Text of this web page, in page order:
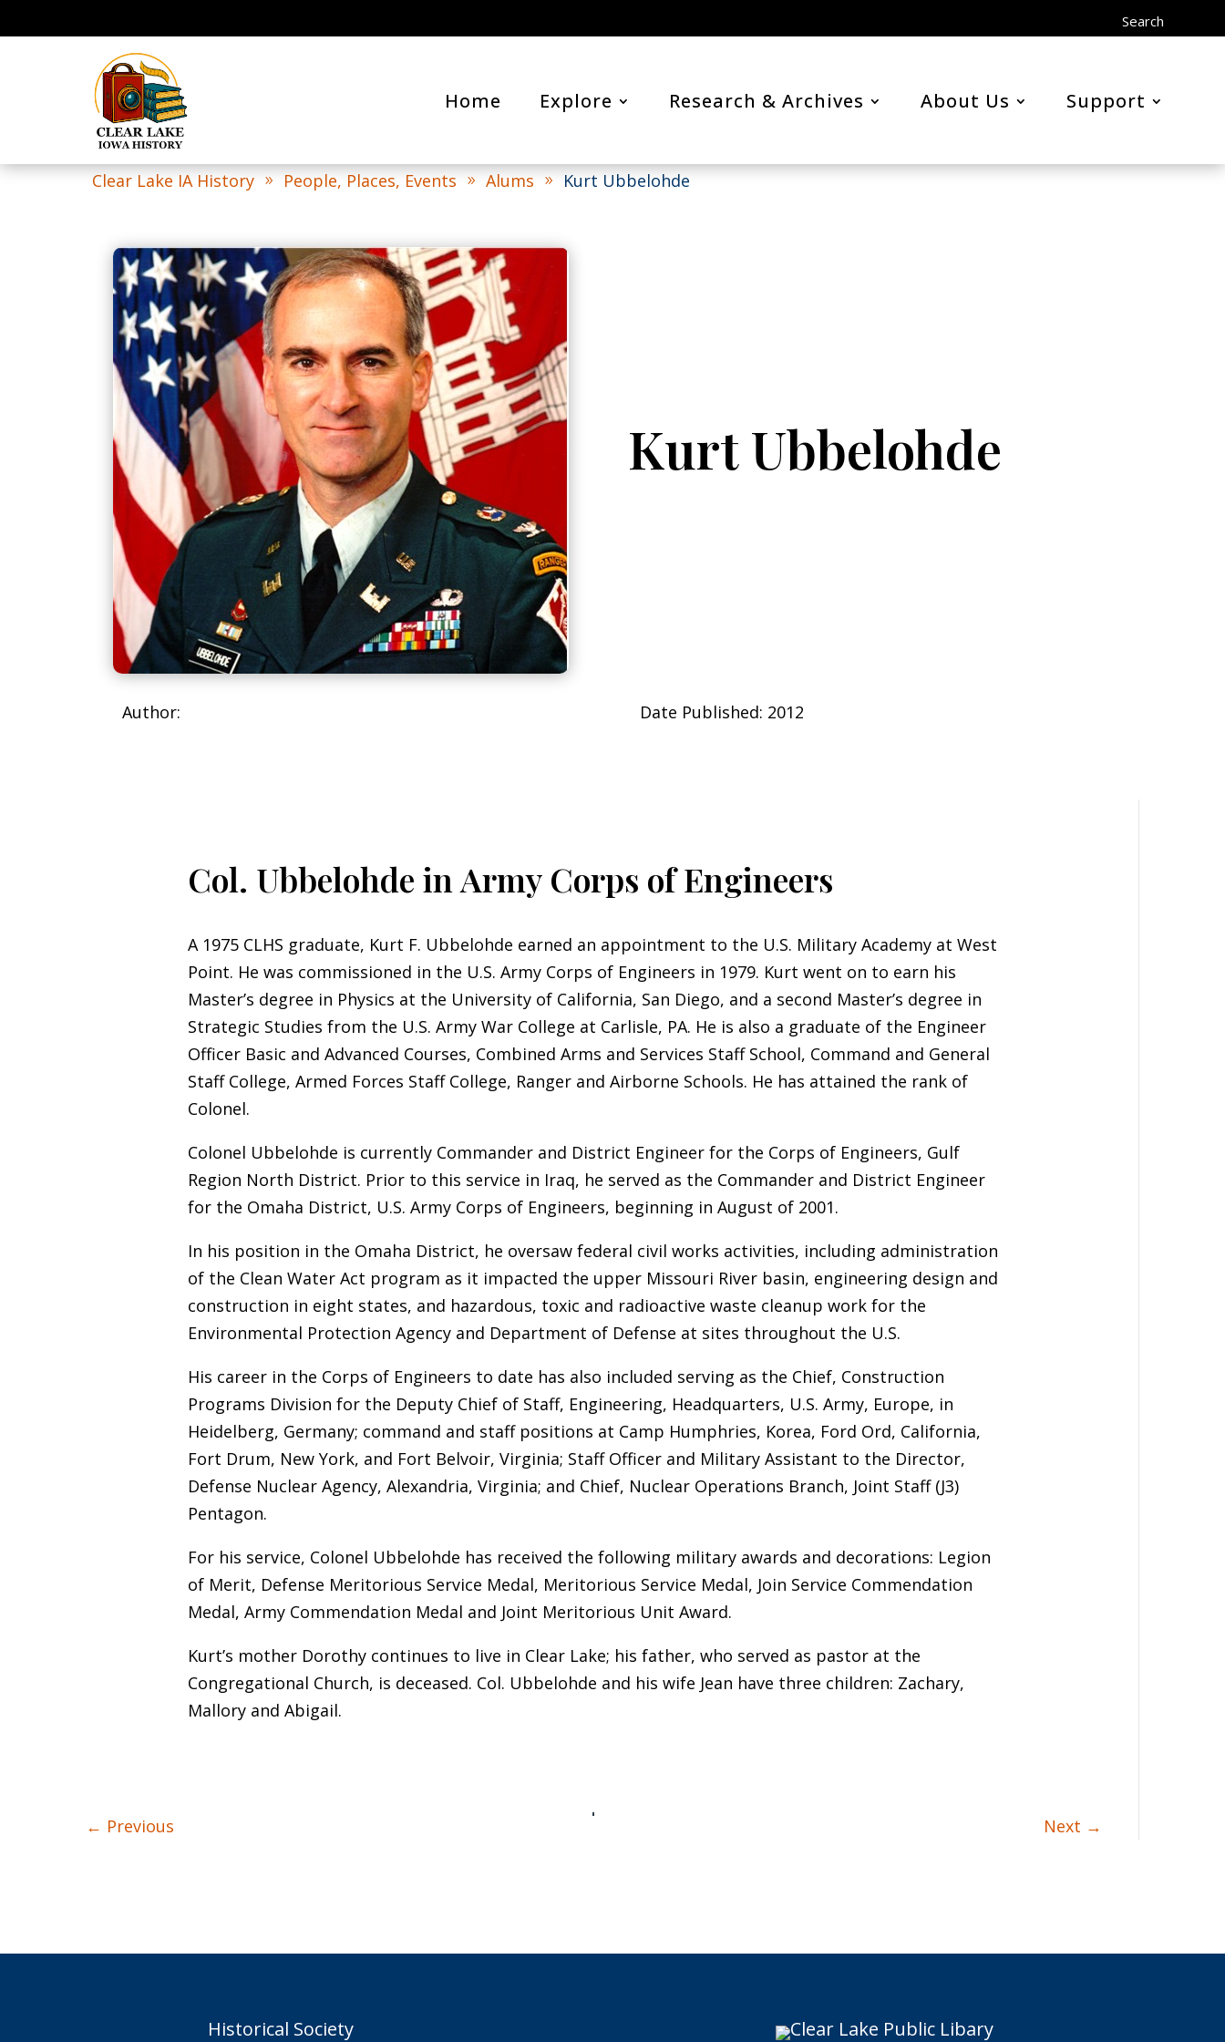
Search
Home Explore Research & Archives About Us Support
Clear Lake IA History 9 People, Places, Events 9 Alums 9 Kurt Ubbelohde
Kurt Ubbelohde
Author: Date Published: 2012
Col. Ubbelohde in Army Corps of Engineers
A 1975 CLHS graduate, Kurt F. Ubbelohde earned an appointment to the U.S. Military Academy at West
Point. He was commissioned in the U.S. Army Corps of Engineers in 1979. Kurt went on to earn his
Master’s degree in Physics at the University of California, San Diego, and a second Master’s degree in
Strategic Studies from the U.S. Army War College at Carlisle, PA. He is also a graduate of the Engineer
Officer Basic and Advanced Courses, Combined Arms and Services Staff School, Command and General
Staff College, Armed Forces Staff College, Ranger and Airborne Schools. He has attained the rank of
Colonel.
Colonel Ubbelohde is currently Commander and District Engineer for the Corps of Engineers, Gulf
Region North District. Prior to this service in Iraq, he served as the Commander and District Engineer
for the Omaha District, U.S. Army Corps of Engineers, beginning in August of 2001.
In his position in the Omaha District, he oversaw federal civil works activities, including administration
of the Clean Water Act program as it impacted the upper Missouri River basin, engineering design and
construction in eight states, and hazardous, toxic and radioactive waste cleanup work for the
Environmental Protection Agency and Department of Defense at sites throughout the U.S.
His career in the Corps of Engineers to date has also included serving as the Chief, Construction
Programs Division for the Deputy Chief of Staff, Engineering, Headquarters, U.S. Army, Europe, in
Heidelberg, Germany; command and staff positions at Camp Humphries, Korea, Ford Ord, California,
Fort Drum, New York, and Fort Belvoir, Virginia; Staff Officer and Military Assistant to the Director,
Defense Nuclear Agency, Alexandria, Virginia; and Chief, Nuclear Operations Branch, Joint Staff (J3)
Pentagon.
For his service, Colonel Ubbelohde has received the following military awards and decorations: Legion
of Merit, Defense Meritorious Service Medal, Meritorious Service Medal, Join Service Commendation
Medal, Army Commendation Medal and Joint Meritorious Unit Award.
Kurt’s mother Dorothy continues to live in Clear Lake; his father, who served as pastor at the
Congregational Church, is deceased. Col. Ubbelohde and his wife Jean have three children: Zachary,
Mallory and Abigail.
← Previous Next →
Historical Society Clear Lake Public Libary